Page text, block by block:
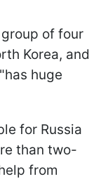
of four
Korea, and
huge
for Russia
than two-
from